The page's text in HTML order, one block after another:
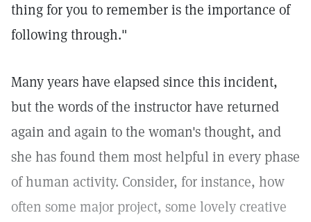
thing for you to remember is the importance of
following through."
Many years have elapsed since this incident,
but the words of the instructor have returned
again and again to the woman's thought, and
she has found them most helpful in every phase
of human activity. Consider, for instance, how
often some major project, some lovely creative